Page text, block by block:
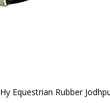
Hy Equestrian Rubber